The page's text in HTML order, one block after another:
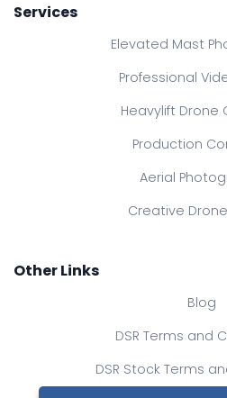
Services
Elevated Mast
Professional
Heavylift Drone
Production
Aerial
Creative
Other Links
Blog
DSR Terms and
DSR Stock Terms